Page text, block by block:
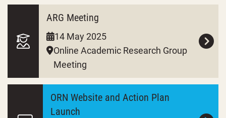
ARG Meeting
14 May 2025
Online Academic Research Group
Meeting
ORN Website and Action Plan
Launch